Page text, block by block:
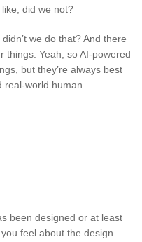
did we not?
we do that? And there
things. Yeah, so AI-powered
but they’re always best
real-world human
been designed or at least
feel about the design